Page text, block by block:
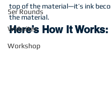
5er Rounds
Websites
Workshop
top of the material—it’s ink
the material.
Here’s How It Works: